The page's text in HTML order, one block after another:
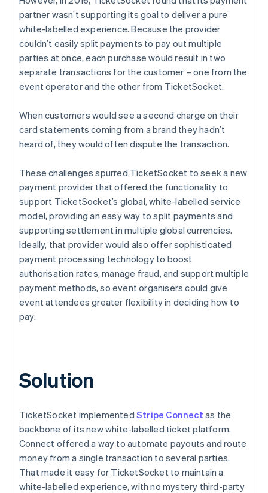
partner wasn’t supporting its goal to deliver a pure
white-labelled experience. Because the provider
couldn’t easily split payments to pay out multiple
parties at once, each purchase would result in two
separate transactions for the customer – one from the
event operator and the other from TicketSocket.
When customers would see a second charge on their
card statements coming from a brand they hadn’t
heard of, they would often dispute the transaction.
These challenges spurred TicketSocket to seek a new
payment provider that offered the functionality to
support TicketSocket’s global, white-labelled service
model, providing an easy way to split payments and
supporting settlement in multiple global currencies.
Ideally, that provider would also offer sophisticated
payment processing technology to boost
authorisation rates, manage fraud, and support multiple
payment methods, so event organisers could give
event attendees greater flexibility in deciding how to
pay.
Solution
TicketSocket implemented Stripe Connect as the
backbone of its new white-labelled ticket platform.
Connect offered a way to automate payouts and route
money from a single transaction to several parties.
That made it easy for TicketSocket to maintain a
white-labelled experience, with no mystery third-party